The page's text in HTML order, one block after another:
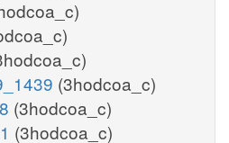
(3hodcoa_c)
(3hodcoa_c)
(3hodcoa_c)